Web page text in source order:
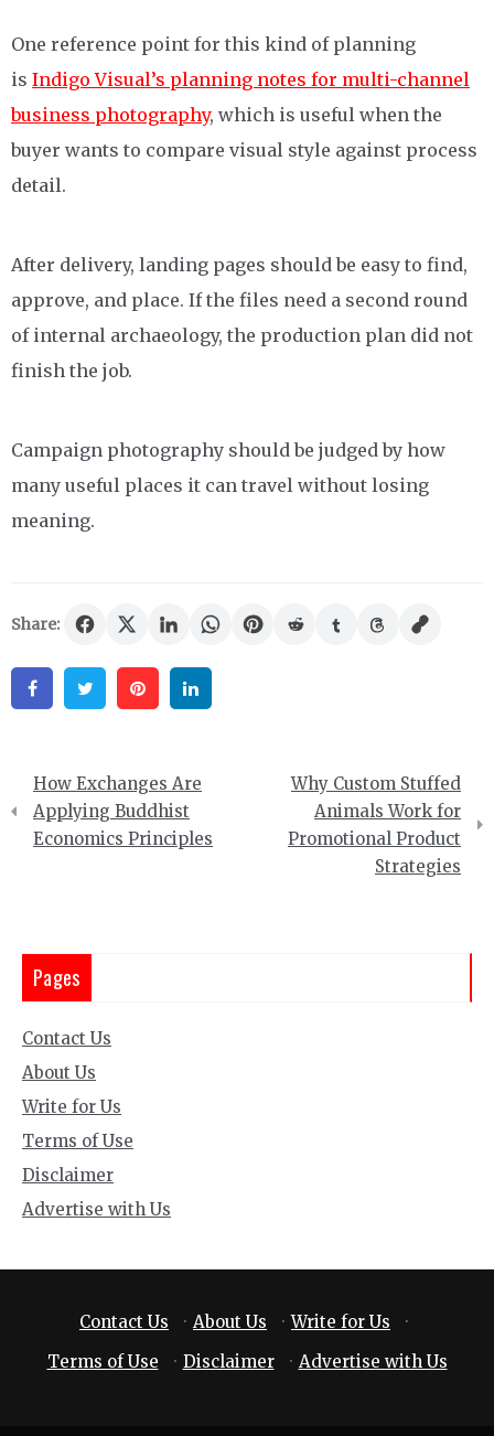
One reference point for this kind of planning
is Indigo Visual’s planning notes for multi-channel
business photography, which is useful when the
buyer wants to compare visual style against process
detail.
After delivery, landing pages should be easy to find,
approve, and place. If the files need a second round
of internal archaeology, the production plan did not
finish the job.
Campaign photography should be judged by how
many useful places it can travel without losing
meaning.
Share:
FacebookTwitter Pinterest
Post
navigation
How Exchanges Are
Applying Buddhist
Economics Principles
Why Custom Stuffed
Animals Work for
Promotional Product
Strategies
Pages
Contact Us
About Us
Write for Us
Terms of Use
Disclaimer
Advertise with Us
Contact Us · About Us · Write for Us
·
Terms of Use
· Disclaimer · Advertise with Us